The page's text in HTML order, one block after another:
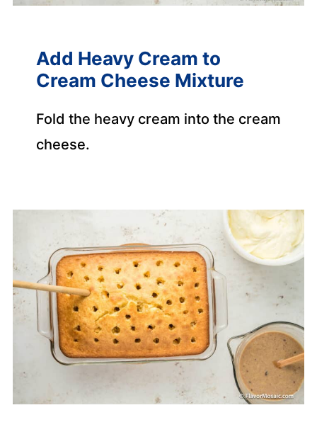
Add Heavy Cream to
Cream Cheese Mixture
Fold the heavy cream into the cream
cheese.